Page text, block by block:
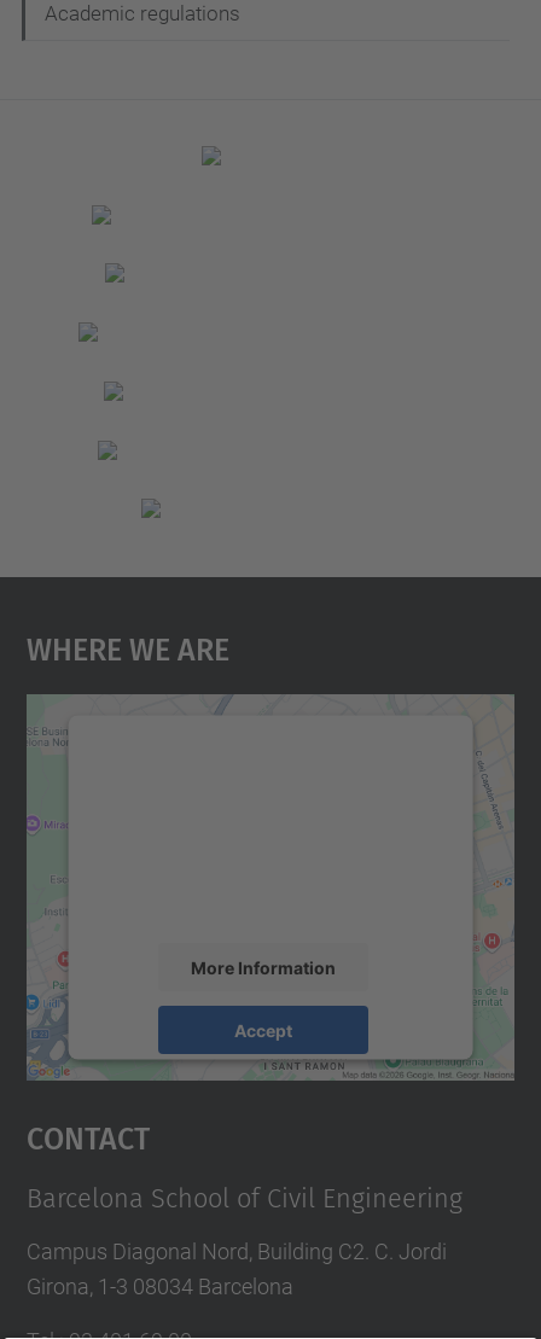
Academic regulations
Where We Are
More Information
Accept
Usercentrics Consent
Contact
Barcelona School of Civil Engineering
Campus Diagonal Nord, Building C2. C. Jordi
Girona, 1-3 08034 Barcelona